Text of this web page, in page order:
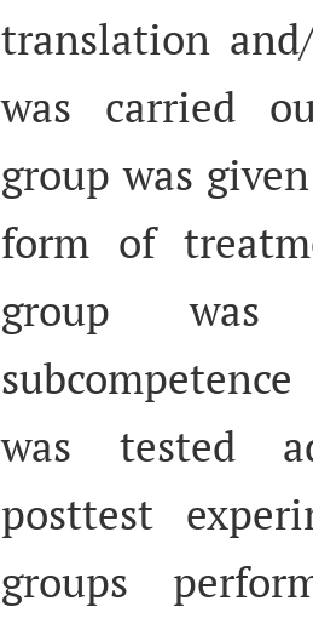
translation
was carried
group was
form of
group
was tested
posttest
groups